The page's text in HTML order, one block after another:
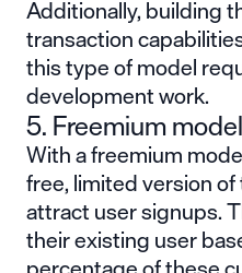
Additionally, building
transaction
this type of model
development work.
5. Freemium model
With a freemium
free, limited version
attract user signups.
their existing user